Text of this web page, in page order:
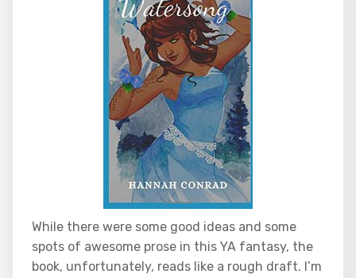
While there were some good ideas and some
spots of awesome prose in this YA fantasy, the
book, unfortunately, reads like a rough draft. I’m